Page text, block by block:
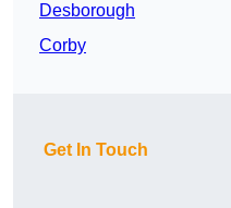
Desborough
Corby
Get In Touch